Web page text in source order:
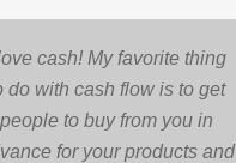
cash! My favorite thing
do with cash flow is to get
people to buy from you in
for your products and